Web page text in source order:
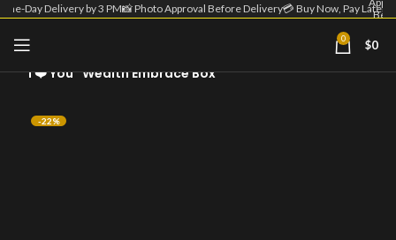
Day Delivery by 3 PM📸 Photo Approval Before Delivery💳 Buy Now, Pay Later
| 💳
0 $0
Home
“I ❤️ You” Wealth Embrace Box
-22%